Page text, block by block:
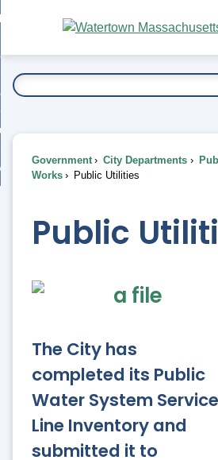
Main
Content
To...
Government City Departments
Works
Public Utilities
Public
The City has
completed its Public
Water System Service
Line Inventory and
submitted it to